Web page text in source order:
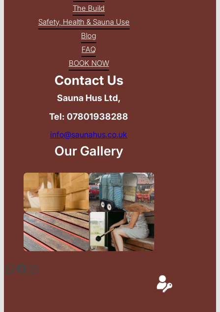
The Build
Safety, Health & Sauna Use
Blog
FAQ
BOOK NOW
Contact Us
Sauna Hus Ltd,
Tel: 07801938288
info@saunahus.co.uk
Our Gallery
WhatsApp Facebook Instagram